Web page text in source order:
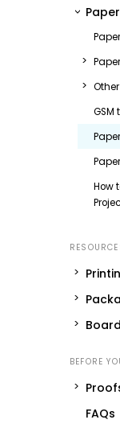
GSM
How
FAQs